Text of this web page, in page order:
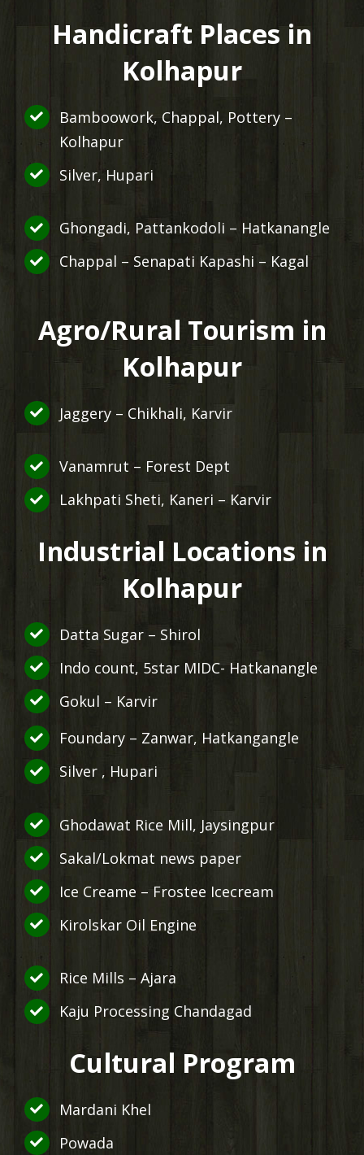
Handicraft Places in
Kolhapur
Bamboowork, Chappal, Pottery –
Kolhapur
Silver, Hupari
Ghongadi, Pattankodoli – Hatkanangle
Chappal – Senapati Kapashi – Kagal
Agro/Rural Tourism in
Kolhapur
Jaggery – Chikhali, Karvir
Vanamrut – Forest Dept
Lakhpati Sheti, Kaneri – Karvir
Industrial Locations in
Kolhapur
Datta Sugar – Shirol
Indo count, 5star MIDC- Hatkanangle
Gokul – Karvir
Foundary – Zanwar, Hatkangangle
Silver , Hupari
Ghodawat Rice Mill, Jaysingpur
Sakal/Lokmat news paper
Ice Creame – Frostee Icecream
Kirolskar Oil Engine
Rice Mills – Ajara
Kaju Processing Chandagad
Cultural Program
Mardani Khel
Powada